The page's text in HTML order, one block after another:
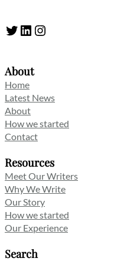
Twitter LinkedIn Instagram
About
Home
Latest News
About
How we started
Contact
Resources
Meet Our Writers
Why We Write
Our Story
How we started
Our Experience
Search